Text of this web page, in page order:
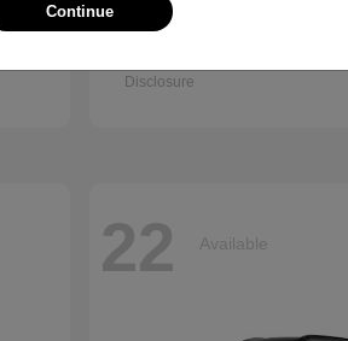
2026 Honda
Disclosure
22 Available
Continue